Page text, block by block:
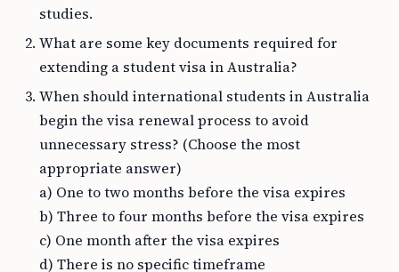
studies.
What are some key documents required for
extending a student visa in Australia?
When should international students in Australia
begin the visa renewal process to avoid
unnecessary stress? (Choose the most
appropriate answer)
a) One to two months before the visa expires
b) Three to four months before the visa expires
c) One month after the visa expires
d) There is no specific timeframe